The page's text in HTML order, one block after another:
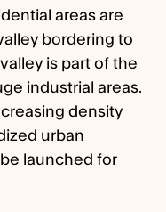
areas are
bordering to
is part of the
industrial areas.
density
urban
launched for